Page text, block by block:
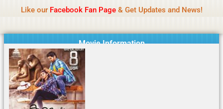
content
Like our Facebook Fan Page& Get Updates and News!
Movie Information
Statement:We offer paid authorship to contributors
not support illegal activities including betting,
gambling, casino, or CBD.